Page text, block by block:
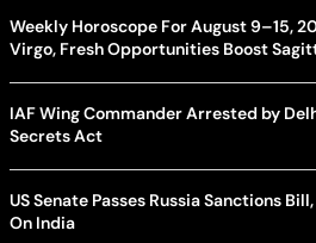
Weekly Horoscope For August 9–15,
Virgo, Fresh Opportunities Boost
IAF Wing Commander Arrested by
Secrets Act
US Senate Passes Russia Sanctions
On India